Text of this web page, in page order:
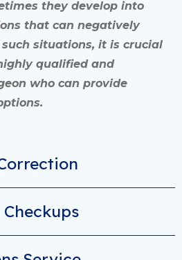
they develop into
that can negatively
situations, it is crucial
qualified and
who can provide